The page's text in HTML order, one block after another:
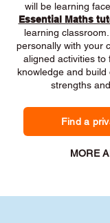
will be learning
Essential Maths
learning
personally with your
aligned activities
knowledge and build
strengths
Find a
MORE